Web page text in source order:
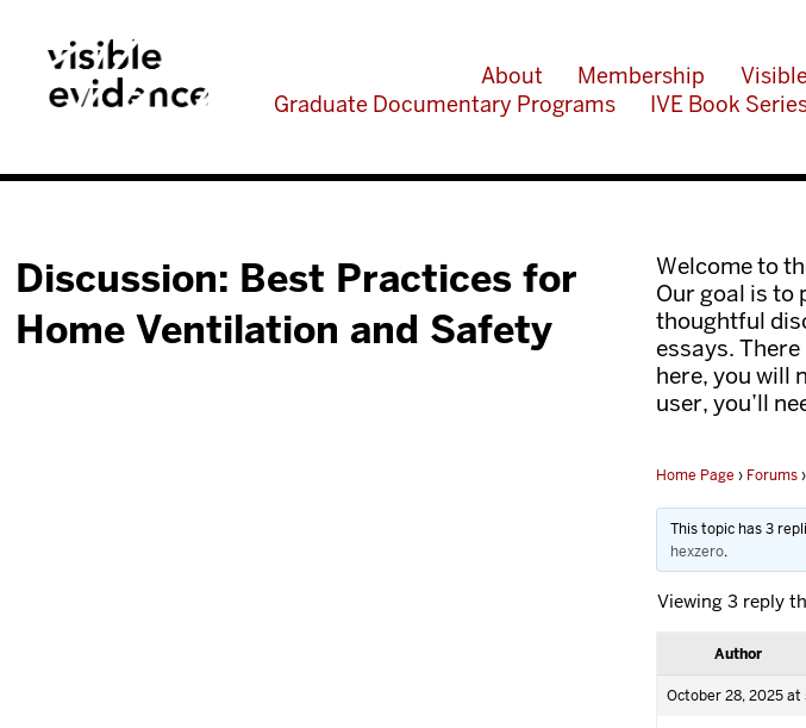
About Membership
Graduate Documentary Programs
IVE Book
Discussion: Best Practices for
Home Ventilation and Safety
Welcome to
Our goal is to
thoughtful
essays.
here, you will
user, you’ll
Home Page › Forums›
This topic has 3
hexzero.
Viewing 3 reply
Author
October 28, 2025 at